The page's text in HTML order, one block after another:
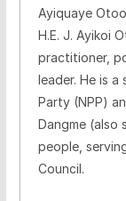
Ayiquaye
H.E. J. Ayikoi
practitioner,
leader. He is
Party (NPP)
Dangme (also
people,
Council.